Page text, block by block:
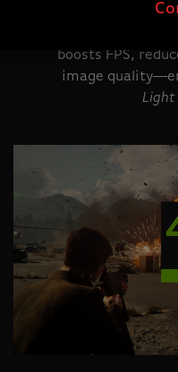
with Dynamic
boosts FPS,
image quality--
Light